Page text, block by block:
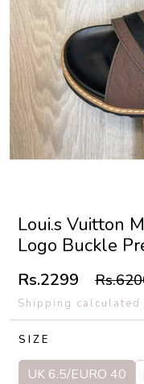
Loui.s Vuitton
Logo Buckle
Rs.2299
Shipping calculated
SIZE
UK 6.5/EURO 40